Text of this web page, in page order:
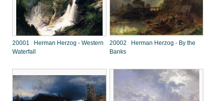
20001 Herman Herzog - Western
Waterfall
20002 Herman Herzog - By the
Banks